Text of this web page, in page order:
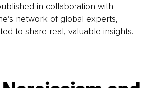
in collaboration with
network of global experts,
to share real, valuable insights.